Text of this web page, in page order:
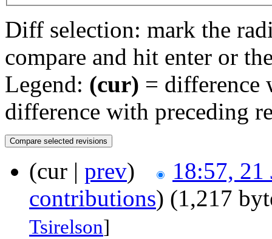
Diff selection: mark the
compare and hit enter or
Legend: (cur) = difference
difference with preceding
(cur | prev)
18:57, 21
contributions) (1,217
Tsirelson]